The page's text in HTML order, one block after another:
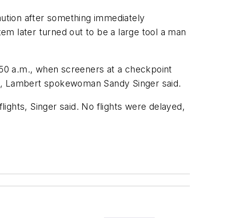
after something immediately
later turned out to be a large tool a man
a.m., when screeners at a checkpoint
spokewoman Sandy Singer said.
Singer said. No flights were delayed,